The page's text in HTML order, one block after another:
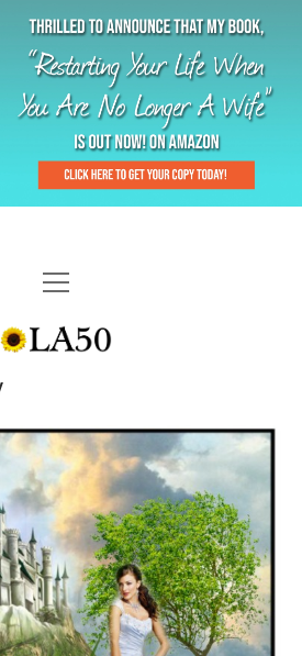
HOME
RIFFIC TV
DOES
MOMENTS
LA 50 STORY
BLOG
CONTACT